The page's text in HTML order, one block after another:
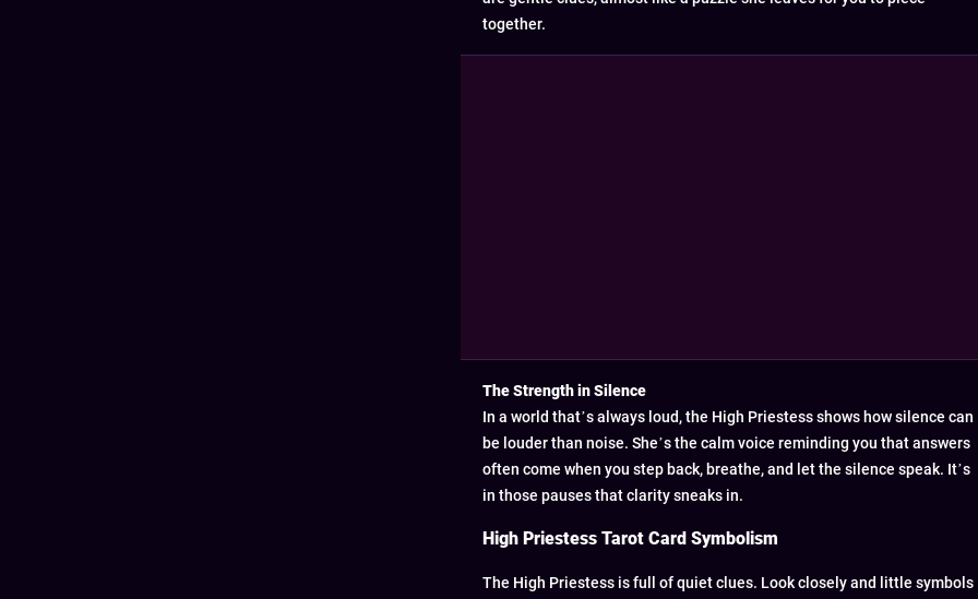
together.
The Strength in Silence
In a world that’s always loud, the High Priestess shows how silence can
be louder than noise. She’s the calm voice reminding you that answers
often come when you step back, breathe, and let the silence speak. It’s
in those pauses that clarity sneaks in.
High Priestess Tarot Card Symbolism
The High Priestess is full of quiet clues. Look closely and little symbols